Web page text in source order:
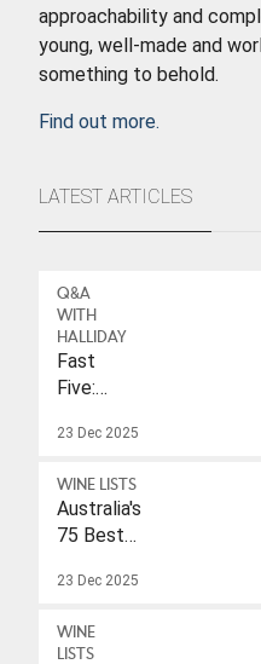
approachability and
young, well-made and
something to behold.
Find out more.
LATEST ARTICLES
Q&A
WITH
HALLIDAY
Fast
Five:
Wulf
23 Dec 2025
WINE LISTS
Australia's
75 Best
Wines
$40
23 Dec 2025
WINE
LISTS